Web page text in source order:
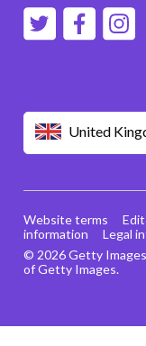
United
© 2026 Getty
of Getty Images.
Website terms
information
Legal